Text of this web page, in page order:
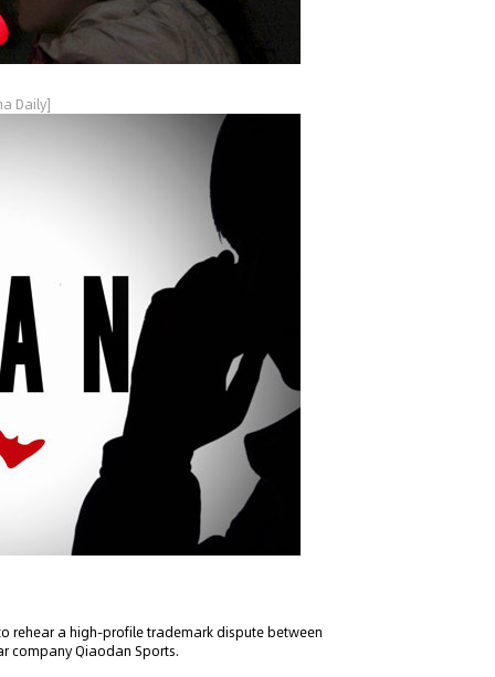
Daily]
rehear a high-profile trademark dispute between
company Qiaodan Sports.